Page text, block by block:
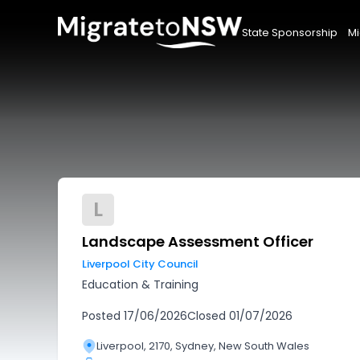
State Sponsorship
L
Landscape Assessment Officer
Liverpool City Council
Education & Training
Posted 17/06/2026Closed 01/07/2026
Liverpool, 2170, Sydney, New South Wales